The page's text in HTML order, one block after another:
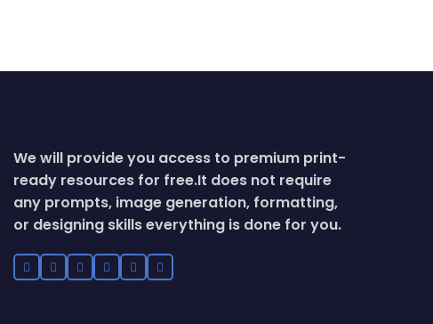
We will provide you access to premium print-
ready resources for free.It does not require
any prompts, image generation, formatting,
or designing skills everything is done for you.